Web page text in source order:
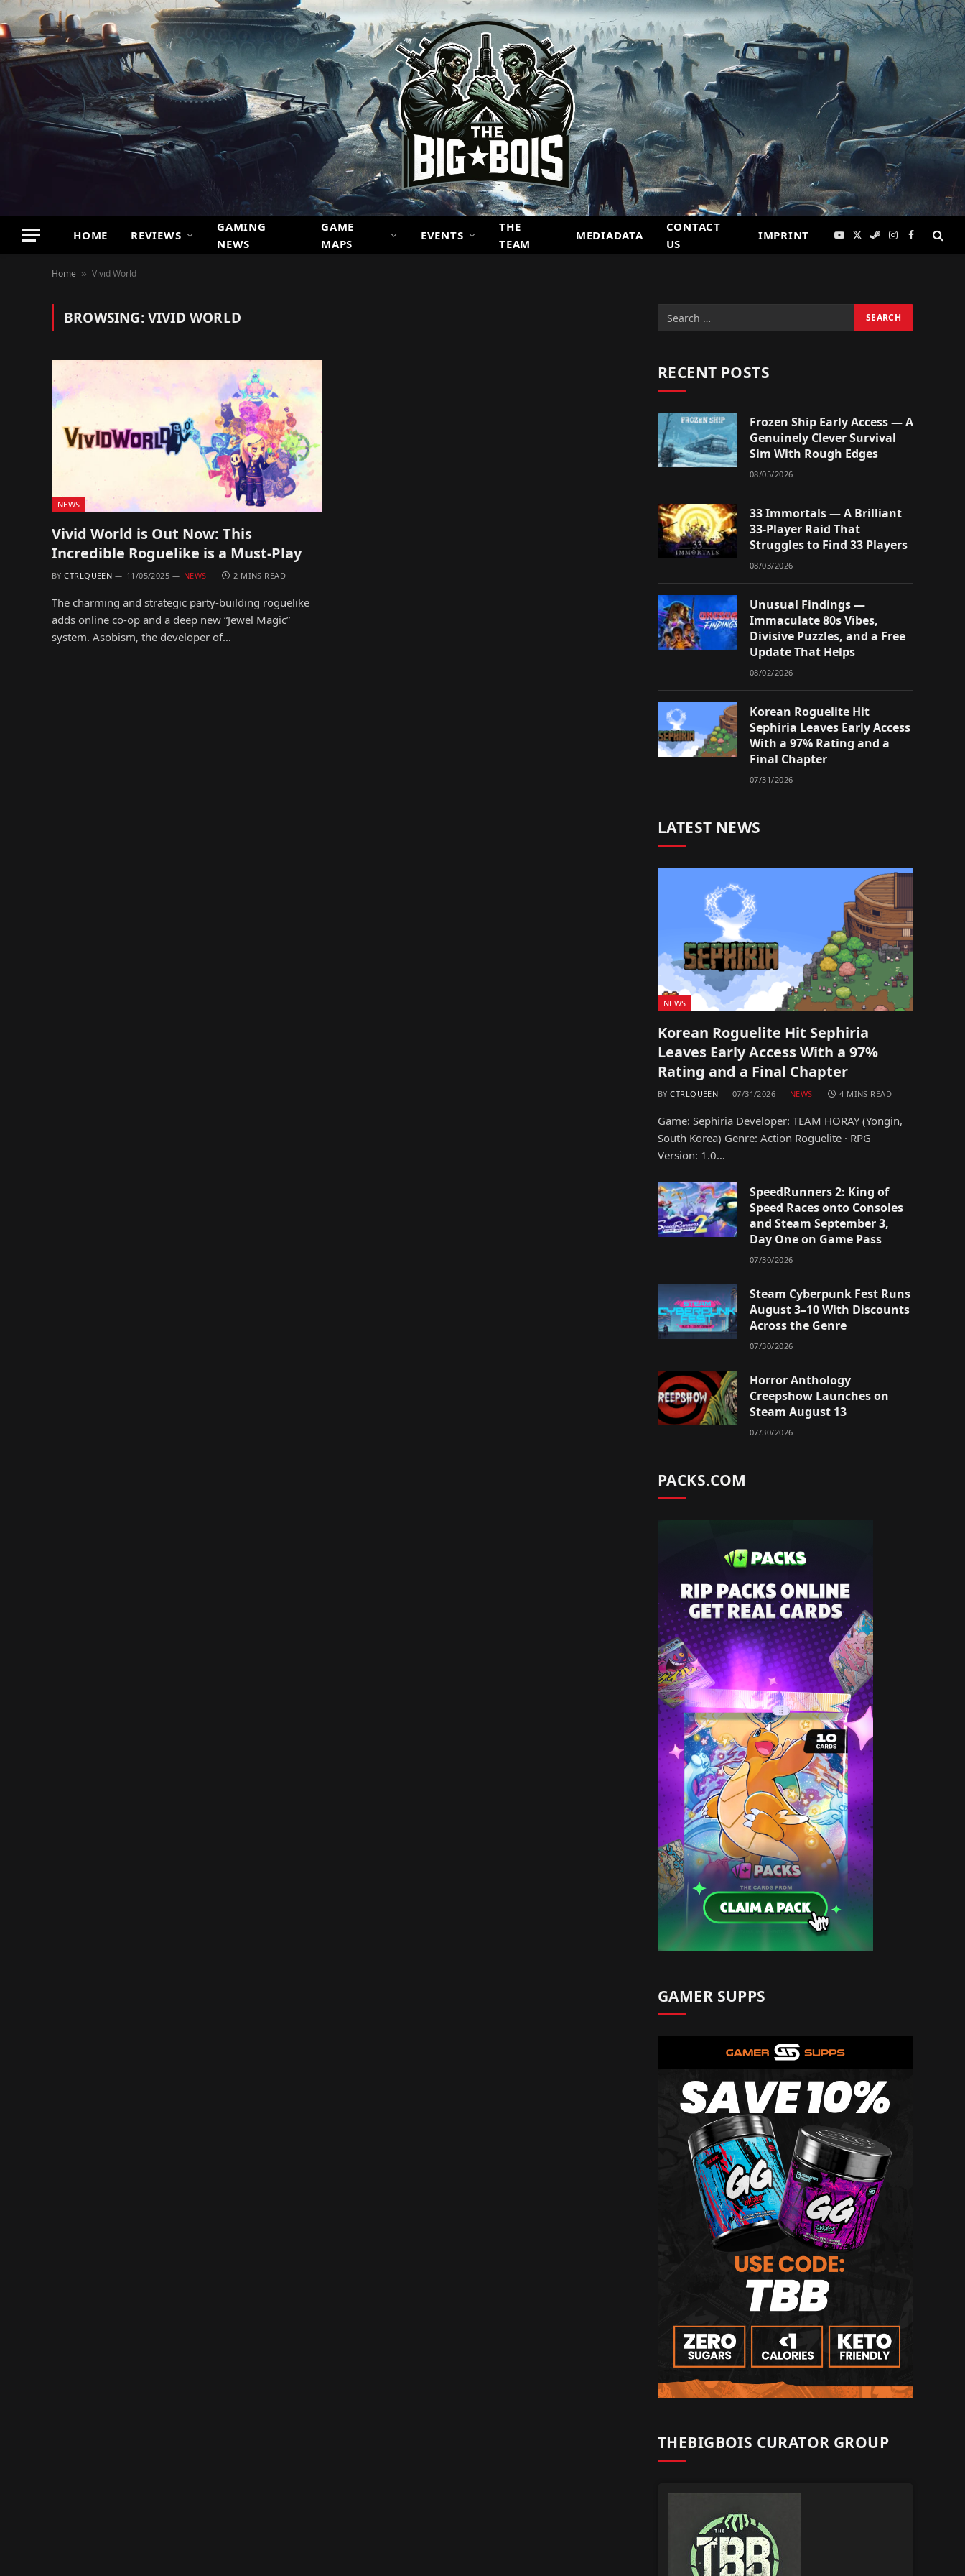
HOME REVIEWS
GAMING
NEWS
GAME
MAPS
EVENTS
THE
TEAM
MEDIADATA
CONTACT
US
IMPRINT YouTube
X
SteamInstagram
Facebook
Home » Vivid World
BROWSING:VIVID WORLD
NEWS
Vivid World is Out Now: This
Incredible Roguelike is a Must-Play
BY CTRLQUEEN 11/05/2025 NEWS 2 MINS READ
The charming and strategic party-building roguelike
adds online co-op and a deep new “Jewel Magic”
system. Asobism, the developer of…
RECENT POSTS
Frozen Ship Early Access — A
Genuinely Clever Survival
Sim With Rough Edges
08/05/2026
33 Immortals — A Brilliant
33-Player Raid That
Struggles to Find 33 Players
08/03/2026
Unusual Findings —
Immaculate 80s Vibes,
Divisive Puzzles, and a Free
Update That Helps
08/02/2026
Korean Roguelite Hit
Sephiria Leaves Early Access
With a 97% Rating and a
Final Chapter
07/31/2026
LATEST NEWS
NEWS
Korean Roguelite Hit Sephiria
Leaves Early Access With a 97%
Rating and a Final Chapter
BY CTRLQUEEN 07/31/2026 NEWS 4 MINS READ
Game: Sephiria Developer: TEAM HORAY (Yongin,
South Korea) Genre: Action Roguelite · RPG
Version: 1.0…
SpeedRunners 2: King of
Speed Races onto Consoles
and Steam September 3,
Day One on Game Pass
07/30/2026
Steam Cyberpunk Fest Runs
August 3–10 With Discounts
Across the Genre
07/30/2026
Horror Anthology
Creepshow Launches on
Steam August 13
07/30/2026
PACKS.COM
GAMER SUPPS
THEBIGBOIS CURATOR GROUP